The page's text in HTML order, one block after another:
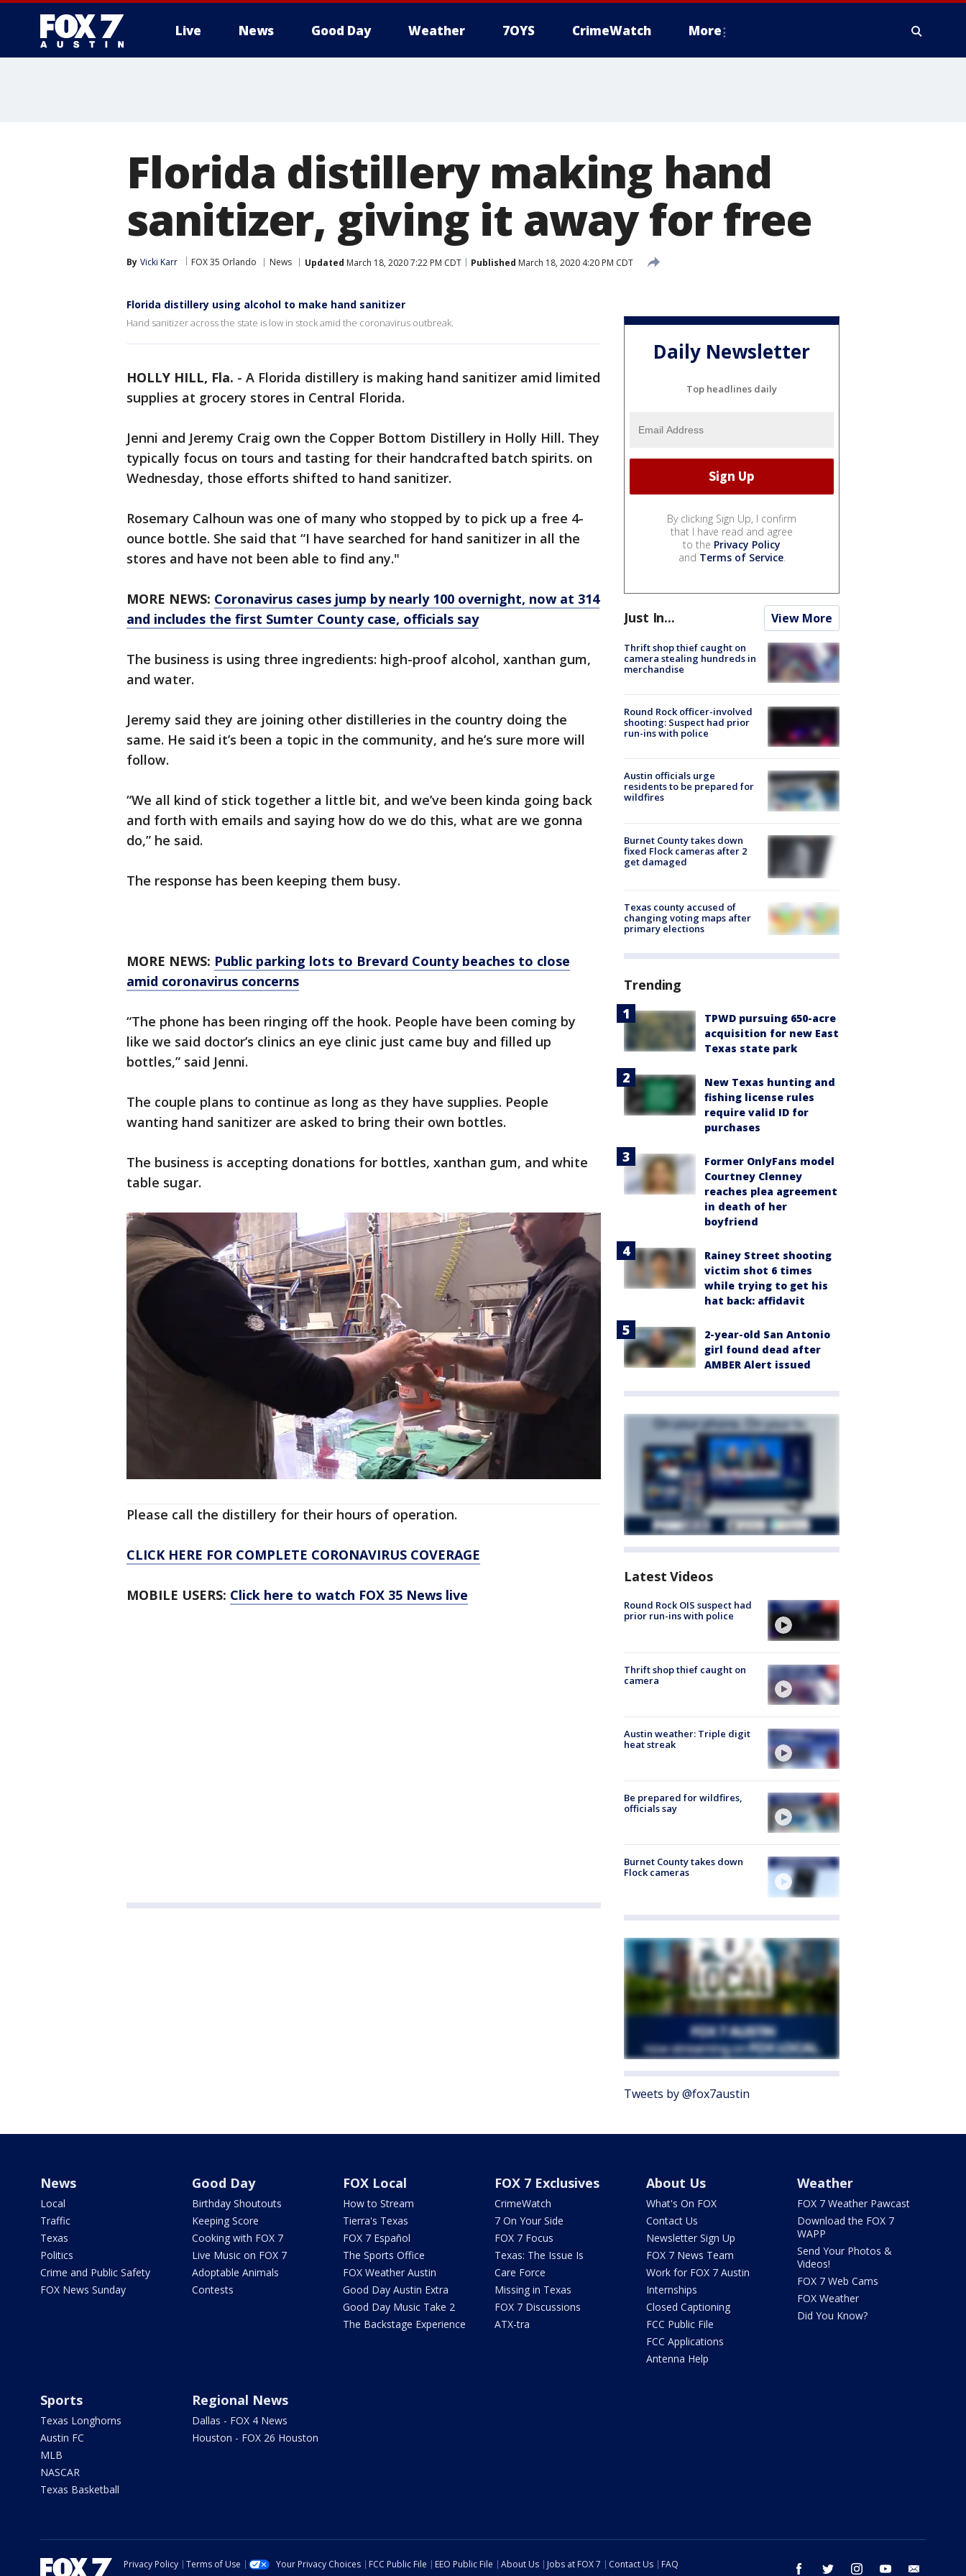
Live News Good Day Weather 7OYS CrimeWatch More
Florida distillery making hand
sanitizer, giving it away for free
By Vicki Karr FOX 35 Orlando News Updated March 18, 2020 7:22 PM CDT Published March 18, 2020 4:20 PM CDT
Florida distillery using alcohol to make hand sanitizer
Hand sanitizer across the state is low in stock amid the coronavirus outbreak.
HOLLY HILL, Fla. - A Florida distillery is making hand sanitizer amid limited
supplies at grocery stores in Central Florida.
Jenni and Jeremy Craig own the Copper Bottom Distillery in Holly Hill. They
typically focus on tours and tasting for their handcrafted batch spirits. on
Wednesday, those efforts shifted to hand sanitizer.
Rosemary Calhoun was one of many who stopped by to pick up a free 4-
ounce bottle. She said that “I have searched for hand sanitizer in all the
stores and have not been able to find any."
MORE NEWS: Coronavirus cases jump by nearly 100 overnight, now at 314
and includes the first Sumter County case, officials say
The business is using three ingredients: high-proof alcohol, xanthan gum,
and water.
Jeremy said they are joining other distilleries in the country doing the
same. He said it’s been a topic in the community, and he’s sure more will
follow.
“We all kind of stick together a little bit, and we’ve been kinda going back
and forth with emails and saying how do we do this, what are we gonna
do,” he said.
The response has been keeping them busy.
MORE NEWS: Public parking lots to Brevard County beaches to close
amid coronavirus concerns
“The phone has been ringing off the hook. People have been coming by
like we said doctor’s clinics an eye clinic just came buy and filled up
bottles,” said Jenni.
The couple plans to continue as long as they have supplies. People
wanting hand sanitizer are asked to bring their own bottles.
The business is accepting donations for bottles, xanthan gum, and white
table sugar.
Please call the distillery for their hours of operation.
CLICK HERE FOR COMPLETE CORONAVIRUS COVERAGE
MOBILE USERS: Click here to watch FOX 35 News live
Daily Newsletter
Top headlines daily
By clicking Sign Up, I confirm
that I have read and agree
to the Privacy Policy
and Terms of Service.
Just In... View More
Thrift shop thief caught on
camera stealing hundreds in
merchandise
Round Rock officer-involved
shooting: Suspect had prior
run-ins with police
Austin officials urge
residents to be prepared for
wildfires
Burnet County takes down
fixed Flock cameras after 2
get damaged
Texas county accused of
changing voting maps after
primary elections
Trending
TPWD pursuing 650-acre
acquisition for new East
Texas state park
New Texas hunting and
fishing license rules
require valid ID for
purchases
Former OnlyFans model
Courtney Clenney
reaches plea agreement
in death of her
boyfriend
Rainey Street shooting
victim shot 6 times
while trying to get his
hat back: affidavit
2-year-old San Antonio
girl found dead after
AMBER Alert issued
Latest Videos
Round Rock OIS suspect had
prior run-ins with police
Thrift shop thief caught on
camera
Austin weather: Triple digit
heat streak
Be prepared for wildfires,
officials say
Burnet County takes down
Flock cameras
Tweets by @fox7austin
News
Local
Traffic
Texas
Politics
Crime and Public Safety
FOX News Sunday
Good Day
Birthday Shoutouts
Keeping Score
Cooking with FOX 7
Live Music on FOX 7
Adoptable Animals
Contests
FOX Local
How to Stream
Tierra's Texas
FOX 7 Español
The Sports Office
FOX Weather Austin
Good Day Austin Extra
Good Day Music Take 2
The Backstage Experience
FOX 7 Exclusives
CrimeWatch
7 On Your Side
FOX 7 Focus
Texas: The Issue Is
Care Force
Missing in Texas
FOX 7 Discussions
ATX-tra
About Us
What's On FOX
Contact Us
Newsletter Sign Up
FOX 7 News Team
Work for FOX 7 Austin
Internships
Closed Captioning
FCC Public File
FCC Applications
Antenna Help
Weather
FOX 7 Weather Pawcast
Download the FOX 7
WAPP
Send Your Photos &
Videos!
FOX 7 Web Cams
FOX Weather
Did You Know?
Sports
Texas Longhorns
Austin FC
MLB
NASCAR
Texas Basketball
Regional News
Dallas - FOX 4 News
Houston - FOX 26 Houston
facebook twitter instagram youtube
Privacy Policy Terms of Use Your Privacy Choices FCC Public File EEO Public File About Us Jobs at FOX 7 Contact Us
FAQ